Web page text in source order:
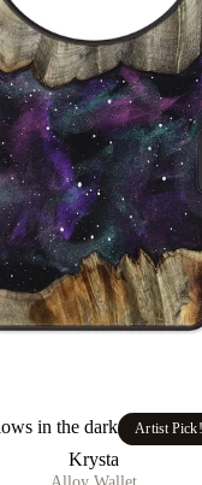
in the dark Artist Pick!
Krysta